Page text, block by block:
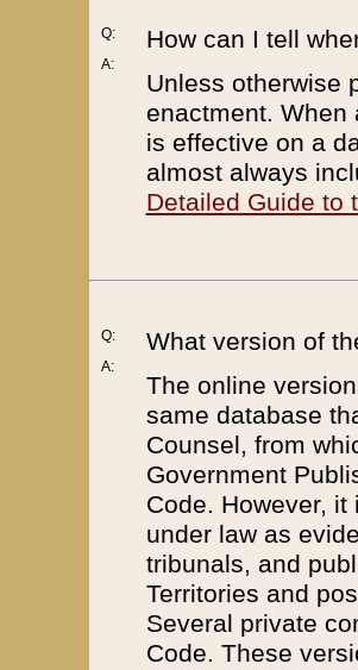
Q:
A:
How can I tell
Unless otherwise
enactment. When
is effective on a
almost always
Detailed Guide to
Q:
A:
What version of
The online
same database
Counsel, from
Government
Code. However,
under law as
tribunals, and
Territories and
Several private
Code. These